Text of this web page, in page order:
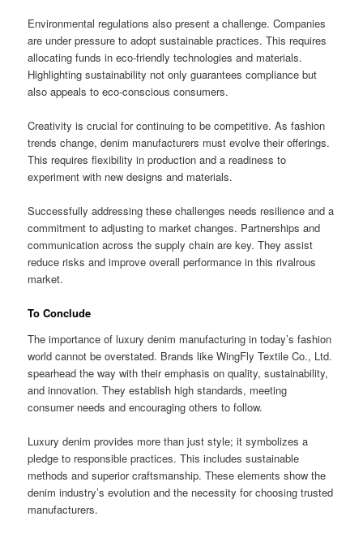
Environmental regulations also present a challenge. Companies
are under pressure to adopt sustainable practices. This requires
allocating funds in eco-friendly technologies and materials.
Highlighting sustainability not only guarantees compliance but
also appeals to eco-conscious consumers.
Creativity is crucial for continuing to be competitive. As fashion
trends change, denim manufacturers must evolve their offerings.
This requires flexibility in production and a readiness to
experiment with new designs and materials.
Successfully addressing these challenges needs resilience and a
commitment to adjusting to market changes. Partnerships and
communication across the supply chain are key. They assist
reduce risks and improve overall performance in this rivalrous
market.
To Conclude
The importance of luxury denim manufacturing in today’s fashion
world cannot be overstated. Brands like WingFly Textile Co., Ltd.
spearhead the way with their emphasis on quality, sustainability,
and innovation. They establish high standards, meeting
consumer needs and encouraging others to follow.
Luxury denim provides more than just style; it symbolizes a
pledge to responsible practices. This includes sustainable
methods and superior craftsmanship. These elements show the
denim industry’s evolution and the necessity for choosing trusted
manufacturers.